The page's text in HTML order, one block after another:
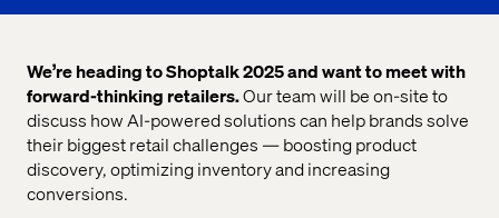
We’re heading to Shoptalk 2025 and want to meet with
forward-thinking retailers.Our team will be on-site to
discuss how AI-powered solutions can help brands solve
their biggest retail challenges — boosting product
discovery, optimizing inventory and increasing
conversions.